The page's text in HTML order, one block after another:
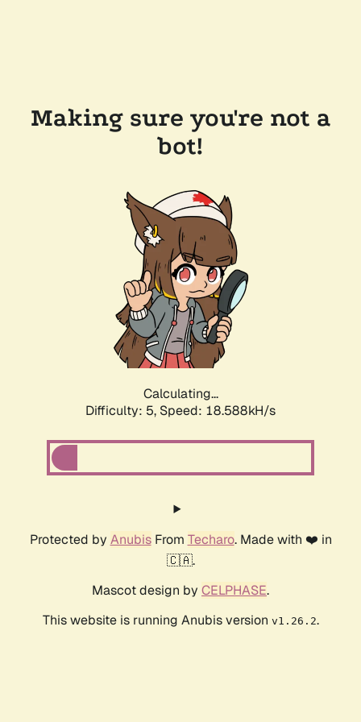
Making sure you're not a
bot!
Calculating...
Difficulty: 5, Speed: 18.588kH/s
Protected by AnubisFrom Techaro. Made with ❤️ in
🇨🇦.
Mascot design by CELPHASE.
This website is running Anubis version v1.26.2.